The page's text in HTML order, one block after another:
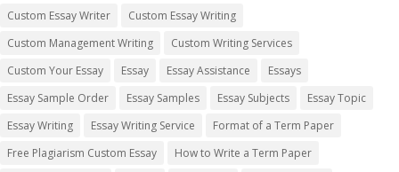
Custom Essay Writer
Custom Essay Writing
Custom Management Writing
Custom Writing Services
Custom Your Essay
Essay Essay Assistance
Essays
Essay Sample Order
Essay Samples Essay Subjects
Essay Topic
Essay Writing
Essay Writing Service
Format of a Term Paper
Free Plagiarism Custom Essay
How to Write a Term Paper